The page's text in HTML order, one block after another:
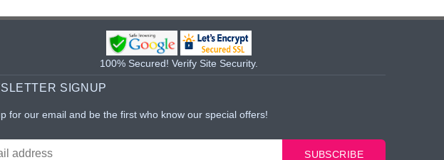
100% Secured! Verify Site Security.
SIGNUP
for our email and be the first who know our special offers!